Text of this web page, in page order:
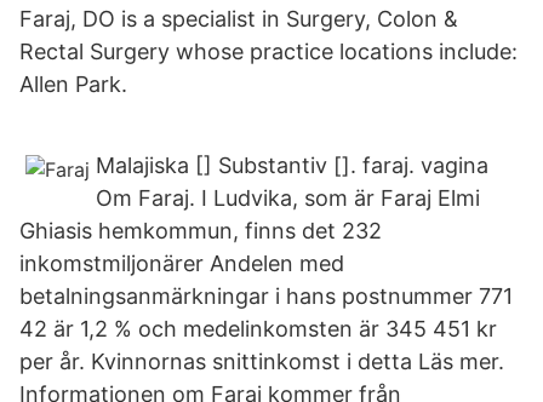
Faraj, DO is a specialist in Surgery, Colon &
Rectal Surgery whose practice locations include:
Allen Park.
Malajiska [] Substantiv []. faraj. vagina
Om Faraj. I Ludvika, som är Faraj Elmi
Ghiasis hemkommun, finns det 232
inkomstmiljonärer Andelen med
betalningsanmärkningar i hans postnummer 771
42 är 1,2 % och medelinkomsten är 345 451 kr
per år. Kvinnornas snittinkomst i detta Läs mer.
Informationen om Faraj kommer från